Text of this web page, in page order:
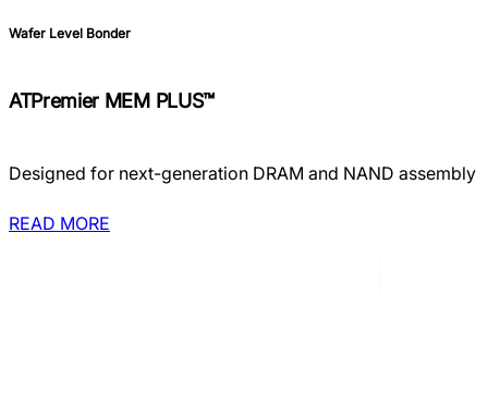
Wafer Level Bonder
ATPremier MEM PLUS™
Designed for next-generation DRAM and NAND assembly
READ MORE